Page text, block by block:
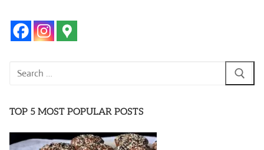
Search
TOP 5 MOST POPULAR POSTS